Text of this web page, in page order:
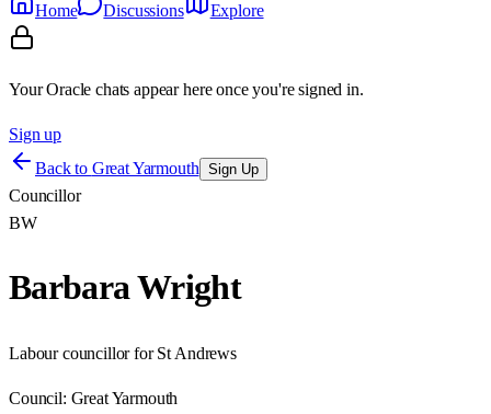
Home
Discussions Explore
Your Oracle chats appear here once you're signed in.
Sign up
Back to Great Yarmouth Sign Up
Councillor
BW
Barbara Wright
Labour councillor for St Andrews
Council: Great Yarmouth